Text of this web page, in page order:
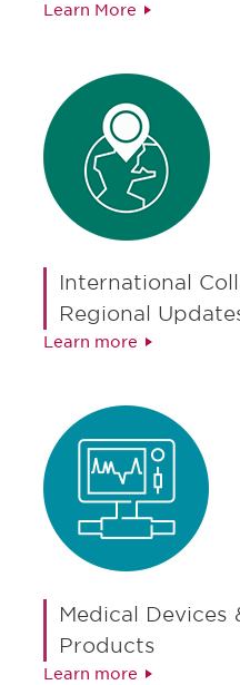
Learn More
International
Regional
Learn more
Medical Devices
Products
Learn more